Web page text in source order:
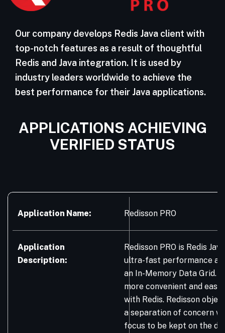
Our company develops Redis Java client with
top-notch features as a result of thoughtful
Redis and Java integration. It is used by
industry leaders worldwide to achieve the
best performance for their Java applications.
APPLICATIONS ACHIEVING
VERIFIED STATUS
Application Name: Redisson PRO
Application
Description:
Redisson PRO is Redis
ultra-fast performance
an In-Memory Data Grid.
more convenient and
with Redis. Redisson
a separation of concern
focus to be kept on the